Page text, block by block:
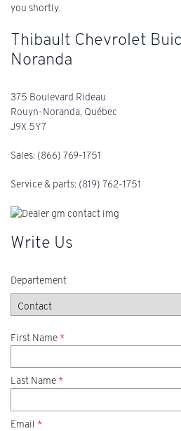
you shortly.
Thibault Chevrolet
Noranda
375 Boulevard Rideau
Rouyn-Noranda, Québec
J9X 5Y7
Sales: (866) 769-1751
Service & parts: (819) 762-1751
Write Us
Departement
First Name *
Last Name *
Email *